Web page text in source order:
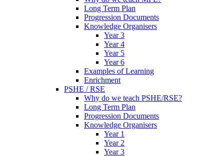
Long Term Plan
Progression Documents
Knowledge Organisers
Year 3
Year 4
Year 5
Year 6
Examples of Learning
Enrichment
PSHE / RSE
Why do we teach PSHE/RSE?
Long Term Plan
Progression Documents
Knowledge Organisers
Year 1
Year 2
Year 3